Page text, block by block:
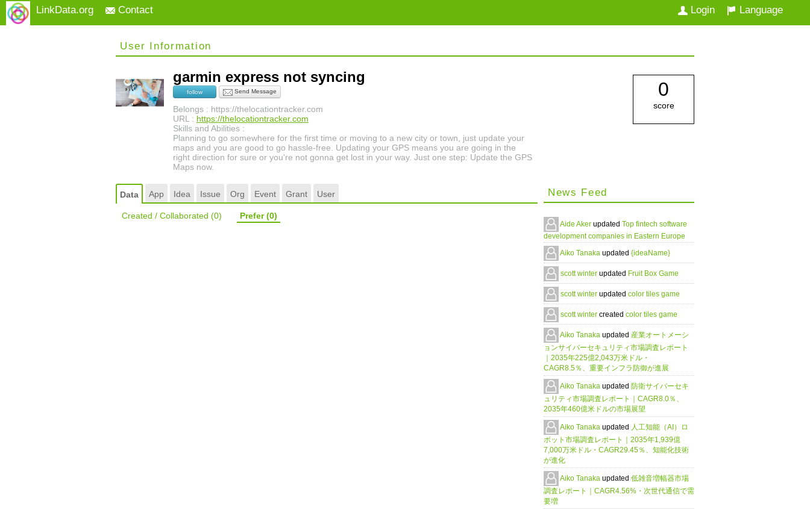
LinkData.org Contact Language
Login
User Information
garmin express not syncing
follow Send Message
Belongs : https://thelocationtracker.com
URL : https://thelocationtracker.com
Skills and Abilities :
Planning to go somewhere for the first time or moving to a new city or town, just update your
maps and you are good to go hassle-free. Updating your GPS means you are going in the
right direction for sure or you're not gonna get lost in your way. Just one step: Update the GPS
Maps now.
0
score
Data App Idea Issue Org Event Grant User
Created / Collaborated (0) Prefer(0)
News Feed
Aide Aker updated Top fintech software
development companies in Eastern Europe
Aiko Tanaka updated {ideaName}
scott winter updated Fruit Box Game
scott winter updated color tiles game
scott winter created color tiles game
Aiko Tanaka updated 産業オートメーシ
ョンサイバーセキュリティ市場調査レポート
｜2035年225億2,043万米ドル・
CAGR8.5％、重要インフラ防御が進展
Aiko Tanaka updated 防衛サイバーセキ
ュリティ市場調査レポート｜CAGR8.0％、
2035年460億米ドルの市場展望
Aiko Tanaka updated 人工知能（AI）ロ
ボット市場調査レポート｜2035年1,939億
7,000万米ドル・CAGR29.45％、知能化技術
が進化
Aiko Tanaka updated 低雑音増幅器市場
調査レポート｜CAGR4.56%・次世代通信で需
要増